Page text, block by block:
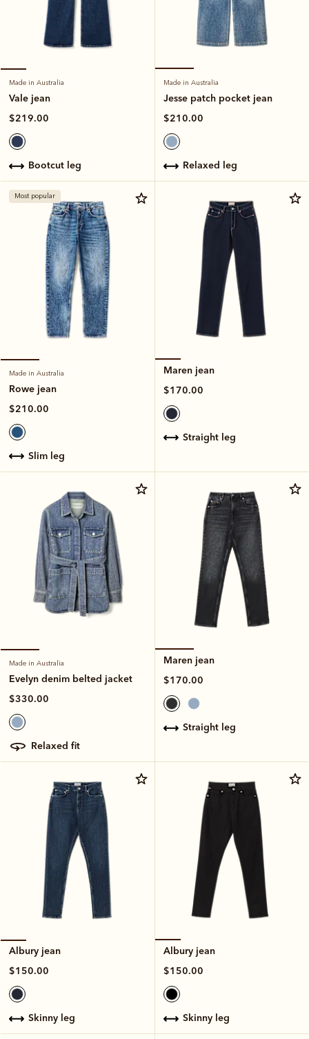
Made in Australia
Vale jean
$219.00
bootcut leg
Made in Australia
Jesse patch pocket jean
$210.00
relaxed leg
Most popular
Made in Australia
Rowe jean
$210.00
slim leg
Maren jean
$170.00
straight leg
Made in Australia
Evelyn denim belted jacket
$330.00
relaxed fit
Maren jean
$170.00
straight leg
Albury jean
$150.00
skinny leg
Albury jean
$150.00
skinny leg